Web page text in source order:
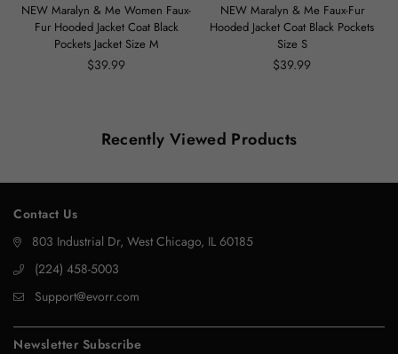
NEW Maralyn & Me Women Faux-
Fur Hooded Jacket Coat Black
Pockets Jacket Size M
Regular
$39.99
NEW Maralyn & Me Faux-Fur
Hooded Jacket Coat Black Pockets
Size S
Regular
$39.99
Recently Viewed Products
Contact Us
803 Industrial Dr, West Chicago, IL 60185
‪(224) 458-5003‬
Support@evorr.com
Newsletter Subscribe